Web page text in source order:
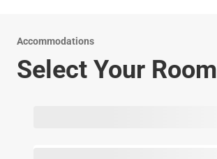
Accommodations
Select Your Room